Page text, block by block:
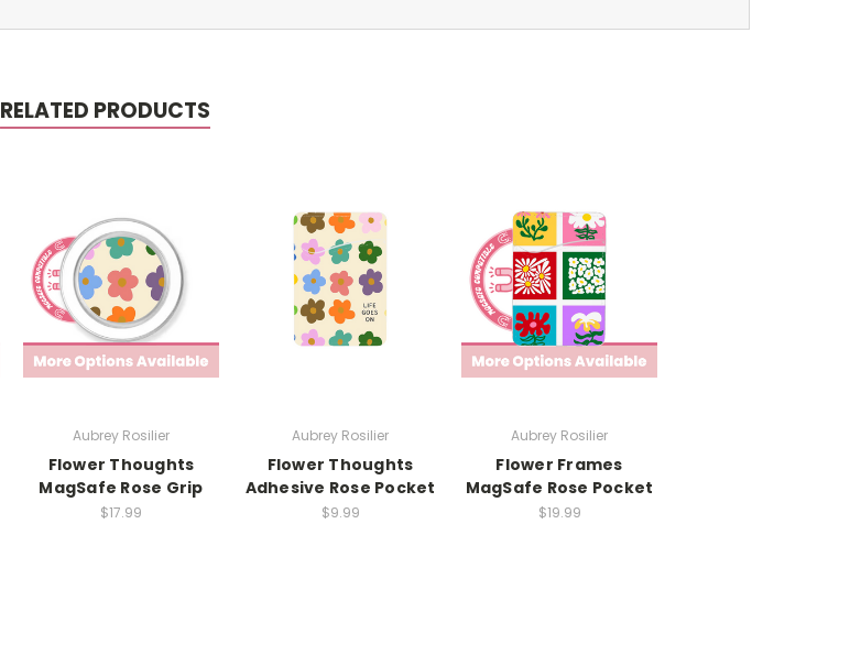
RELATED PRODUCTS
Aubrey Rosilier
Flower Thoughts
MagSafe Rose Grip
$17.99
Aubrey Rosilier
Flower Thoughts
Adhesive Rose Pocket
$9.99
Aubrey Rosilier
Flower Frames
MagSafe Rose Pocket
$19.99